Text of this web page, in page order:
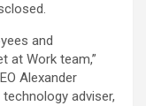
and
at Work team,”
Alexander
adviser,